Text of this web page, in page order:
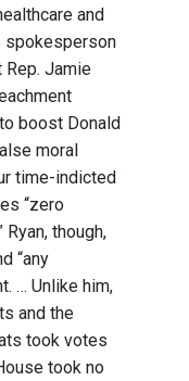
and
spokesperson
Rep. Jamie
boost Donald
moral
time-indicted
“zero
though,
“any
… Unlike him,
and the
took votes
took no